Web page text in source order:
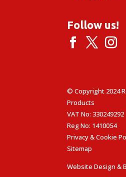
Follow us!
© Copyright 2024
Products
VAT No: 330249292
Reg No: 1410054
Privacy & Cookie
Sitemap
Website Design &